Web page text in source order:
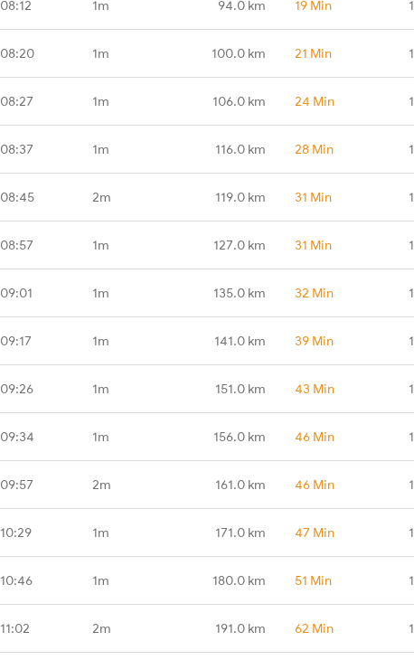
08:12 1m 94.0 km 19 Min 1
08:20 1m 100.0 km 21 Min 1
08:27 1m 106.0 km 24 Min 1
08:37 1m 116.0 km 28 Min 1
08:45 2m 119.0 km 31 Min 1
08:57 1m 127.0 km 31 Min 1
09:01 1m 135.0 km 32 Min 1
09:17 1m 141.0 km 39 Min 1
09:26 1m 151.0 km 43 Min 1
09:34 1m 156.0 km 46 Min 1
09:57 2m 161.0 km 46 Min 1
10:29 1m 171.0 km 47 Min 1
10:46 1m 180.0 km 51 Min 1
11:02 2m 191.0 km 62 Min 1